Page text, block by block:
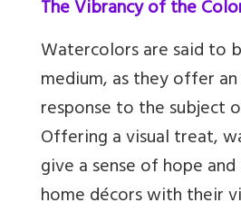
The Vibrancy of the
Watercolors are said to
medium, as they offer
response to the subject
Offering a visual treat,
give a sense of hope
home décors with their